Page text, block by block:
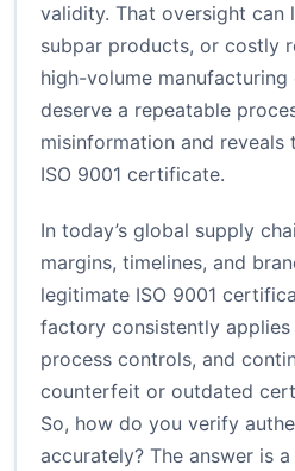
validity. That oversight can
subpar products, or costly
high-volume manufacturing
deserve a repeatable
misinformation and reveals
ISO 9001 certificate.
In today’s global supply
margins, timelines, and
legitimate ISO 9001
factory consistently
process controls, and
counterfeit or outdated
So, how do you verify
accurately? The answer is